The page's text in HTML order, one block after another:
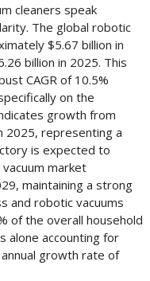
cleaners speak
The global robotic
$5.67 billion in
billion in 2025. This
CAGR of 10.5%
on the
growth from
2025, representing a
is expected to
market
maintaining a strong
and robotic vacuums
of the overall household
alone accounting for
growth rate of